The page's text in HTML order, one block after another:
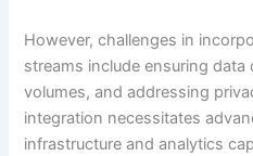
However, challenges in
streams include ensuring
volumes, and addressing
integration necessitates
infrastructure and analytics